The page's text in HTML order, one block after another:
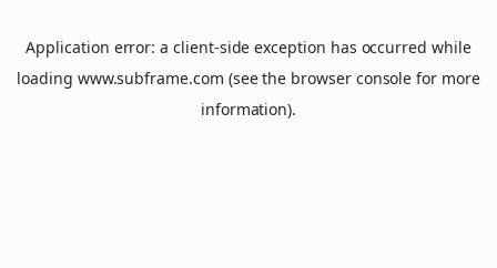
Application error: aclient-side exception has occurred while
loading www.subframe.com (see the browser console for more
information).